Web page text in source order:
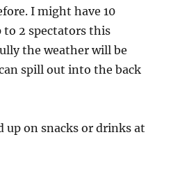
I might have 10
to 2 spectators this
the weather will be
spill out into the back
up on snacks or drinks at